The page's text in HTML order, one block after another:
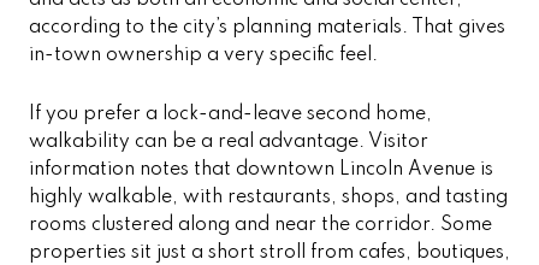
according to the city’s planning materials. That gives
in-town ownership a very specific feel.
If you prefer a lock-and-leave second home,
walkability can be a real advantage. Visitor
information notes that downtown Lincoln Avenue is
highly walkable, with restaurants, shops, and tasting
rooms clustered along and near the corridor. Some
properties sit just a short stroll from cafes, boutiques,